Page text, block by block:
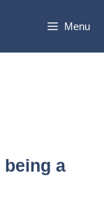
Menu
being a